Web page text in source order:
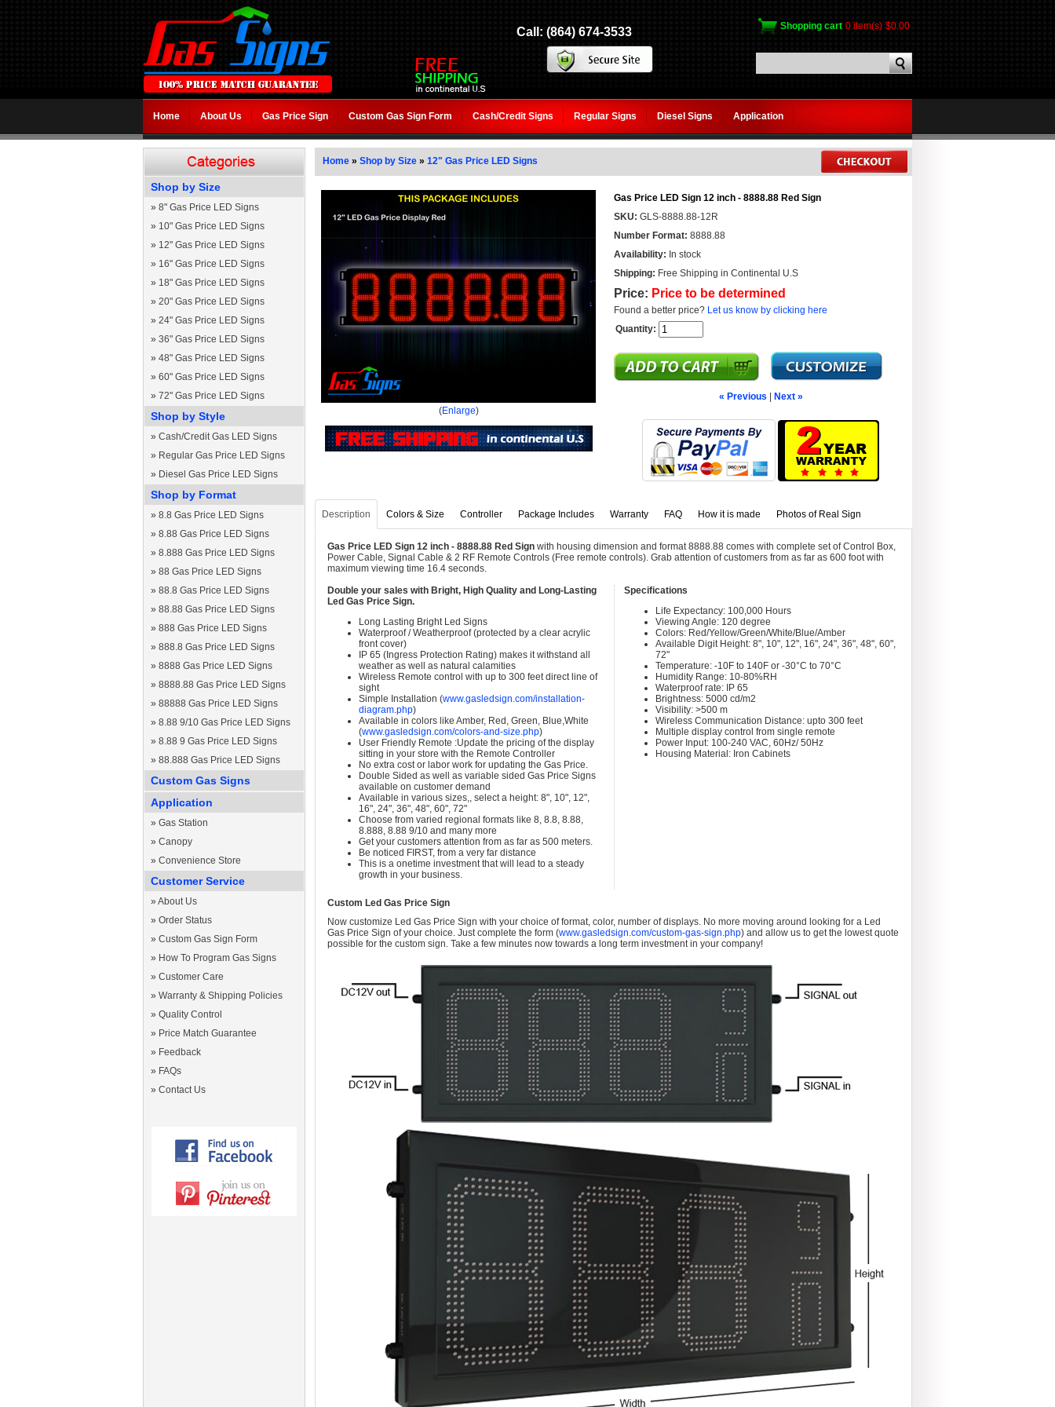
Call: (864) 674-3533 Shopping cart 0 item(s) $0.00
Home About Us Gas Price Sign Custom Gas Sign Form Cash/Credit Signs Regular Signs Diesel Signs Application
Shop by Size
» 8" Gas Price LED Signs
» 10" Gas Price LED Signs
» 12" Gas Price LED Signs
» 16" Gas Price LED Signs
» 18" Gas Price LED Signs
» 20" Gas Price LED Signs
» 24" Gas Price LED Signs
» 36" Gas Price LED Signs
» 48" Gas Price LED Signs
» 60" Gas Price LED Signs
» 72" Gas Price LED Signs
Shop by Style
» Cash/Credit Gas LED Signs
» Regular Gas Price LED Signs
» Diesel Gas Price LED Signs
Shop by Format
» 8.8 Gas Price LED Signs
» 8.88 Gas Price LED Signs
» 8.888 Gas Price LED Signs
» 88 Gas Price LED Signs
» 88.8 Gas Price LED Signs
» 88.88 Gas Price LED Signs
» 888 Gas Price LED Signs
» 888.8 Gas Price LED Signs
» 8888 Gas Price LED Signs
» 8888.88 Gas Price LED Signs
» 88888 Gas Price LED Signs
» 8.88 9/10 Gas Price LED Signs
» 8.88 9 Gas Price LED Signs
» 88.888 Gas Price LED Signs
Custom Gas Signs
Application
» Gas Station
» Canopy
» Convenience Store
Customer Service
» About Us
» Order Status
» Custom Gas Sign Form
» How To Program Gas Signs
» Customer Care
» Warranty & Shipping Policies
» Quality Control
» Price Match Guarantee
» Feedback
» FAQs
» Contact Us
Home » Shop by Size » 12" Gas Price LED Signs
(Enlarge)
Gas Price LED Sign 12 inch - 8888.88 Red Sign
SKU: GLS-8888.88-12R
Number Format: 8888.88
Availability: In stock
Shipping: Free Shipping in Continental U.S
Price: Price to be determined
Found a better price? Let us know by clicking here
Quantity:
« Previous Next »
Description Colors & Size Controller Package Includes Warranty FAQ How it is made Photos of Real Sign
Gas Price LED Sign 12 inch - 8888.88 Red Sign with housing dimension and format 8888.88 comes with complete set of Control Box,
Power Cable, Signal Cable & 2 RF Remote Controls (Free remote controls). Grab attention of customers from as far as 600 foot with
maximum viewing time 16.4 seconds.
Double your sales with Bright, High Quality and Long-Lasting
Led Gas Price Sign.
Long Lasting Bright Led Signs
Waterproof / Weatherproof (protected by a clear acrylic
front cover)
IP 65 (Ingress Protection Rating) makes it withstand all
weather as well as natural calamities
Wireless Remote control with up to 300 feet direct line of
sight
Simple Installation (www.gasledsign.com/installation-
diagram.php)
Available in colors like Amber, Red, Green, Blue,White
(www.gasledsign.com/colors-and-size.php)
User Friendly Remote :Update the pricing of the display
sitting in your store with the Remote Controller
No extra cost or labor work for updating the Gas Price.
Double Sided as well as variable sided Gas Price Signs
available on customer demand
Available in various sizes,, select a height: 8", 10", 12",
16", 24", 36", 48", 60", 72"
Choose from varied regional formats like 8, 8.8, 8.88,
8.888, 8.88 9/10 and many more
Get your customers attention from as far as 500 meters.
Be noticed FIRST, from a very far distance
This is a onetime investment that will lead to a steady
growth in your business.
Specifications
Life Expectancy: 100,000 Hours
Viewing Angle: 120 degree
Colors: Red/Yellow/Green/White/Blue/Amber
Available Digit Height: 8", 10", 12", 16", 24", 36", 48", 60",
72"
Temperature: -10F to 140F or -30°C to 70°C
Humidity Range: 10-80%RH
Waterproof rate: IP 65
Brightness: 5000 cd/m2
Visibility: >500 m
Wireless Communication Distance: upto 300 feet
Multiple display control from single remote
Power Input: 100-240 VAC, 60Hz/ 50Hz
Housing Material: Iron Cabinets
Custom Led Gas Price Sign
Now customize Led Gas Price Sign with your choice of format, color, number of displays. No more moving around looking for a Led
Gas Price Sign of your choice. Just complete the form (www.gasledsign.com/custom-gas-sign.php) and allow us to get the lowest quote
possible for the custom sign. Take a few minutes now towards a long term investment in your company!